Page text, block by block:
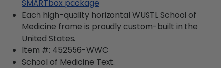
SMARTbox package
Each high-quality horizontal WUSTL School of
Medicine frame is proudly custom-built in the
United States.
Item #: 452556-WWC
School of Medicine Text.